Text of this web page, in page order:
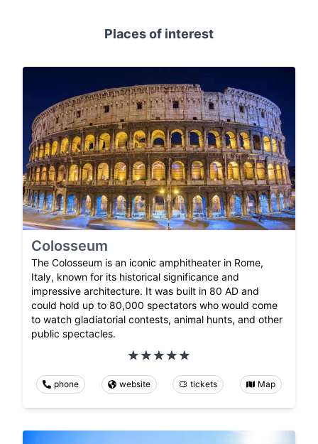
Places of interest
Colosseum
The Colosseum is an iconic amphitheater in Rome,
Italy, known for its historical significance and
impressive architecture. It was built in 80 AD and
could hold up to 80,000 spectators who would come
to watch gladiatorial contests, animal hunts, and other
public spectacles.
phone website tickets Map